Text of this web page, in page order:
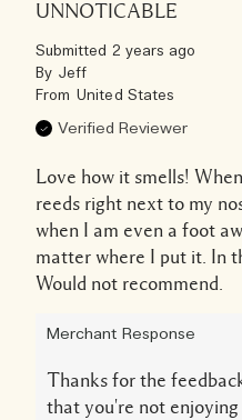
UNNOTICABLE
Submitted 2 years ago
By Jeff
From United States
Verified Reviewer
Love how it smells!
reeds right next to my
when I am even a foot
matter where I put it. In
Would not recommend.
Merchant Response
Thanks for the
that you're not